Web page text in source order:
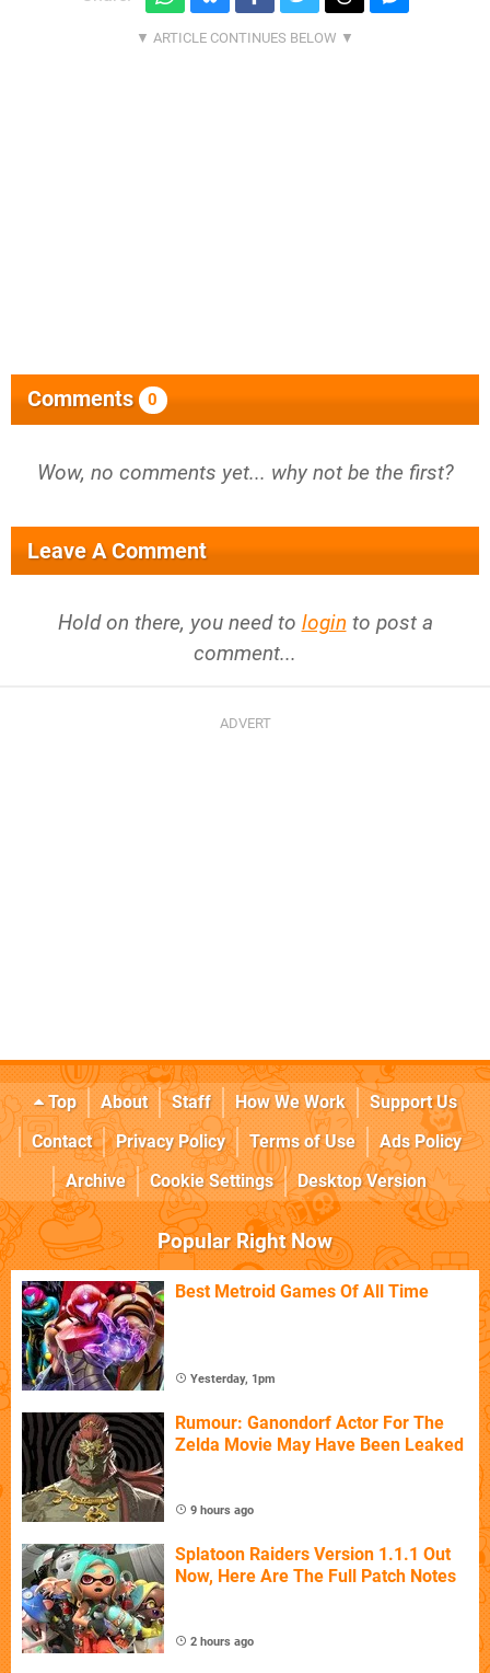
Comments 0
Wow, no comments yet... why not be the first?
Leave A Comment
Hold on there, you need to login to post a
comment...
Top About Staff How We Work
Support Us
Contact
Privacy Policy Terms of Use
Ads Policy
Archive
Cookie Settings Desktop Version
Popular Right Now
Best Metroid Games Of All Time
Yesterday, 1pm
Rumour: Ganondorf Actor For The
Zelda Movie May Have Been Leaked
9 hours ago
Splatoon Raiders Version 1.1.1 Out
Now, Here Are The Full Patch Notes
2 hours ago